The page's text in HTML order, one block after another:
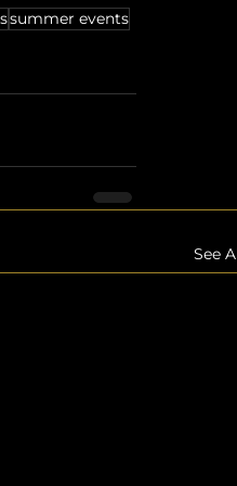
summer events
See